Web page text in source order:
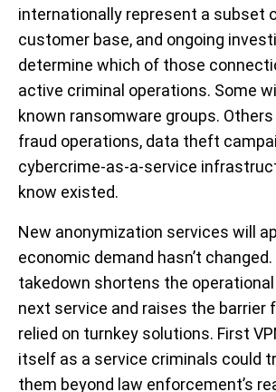
internationally represent a subset
customer base, and ongoing
determine which of those
active criminal operations. Some
known ransomware groups. Others
fraud operations, data theft
cybercrime-as-a-service
know existed.
New anonymization services will
economic demand hasn’t
takedown shortens the
next service and raises the barrier
relied on turnkey solutions. First
itself as a service criminals could
them beyond law enforcement’s